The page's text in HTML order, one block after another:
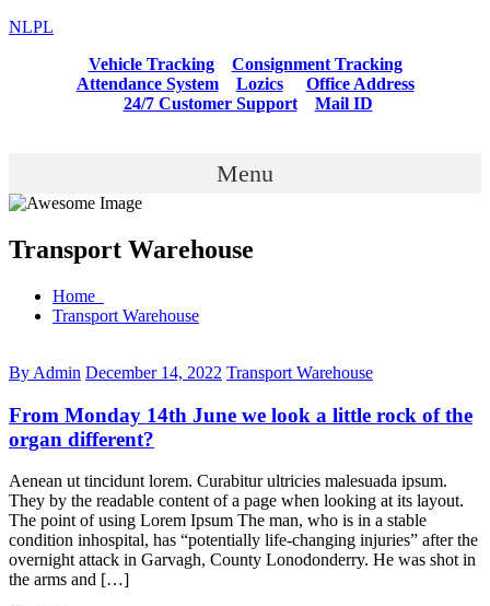
NLPL
Vehicle Tracking
Consignment Tracking
Attendance System
Lozics
Office Address
24/7 Customer Support
Mail ID
Menu
Transport Warehouse
Home
Transport Warehouse
By Admin December 14, 2022 Transport Warehouse
From Monday 14th June we look a little rock of the
organ different?
Aenean ut tincidunt lorem. Curabitur ultricies malesuada ipsum.
They by the readable content of a page when looking at its layout.
The point of using Lorem Ipsum The man, who is in a stable
condition inhospital, has “potentially life-changing injuries” after the
overnight attack in Garvagh, County Lonodonderry. He was shot in
the arms and […]